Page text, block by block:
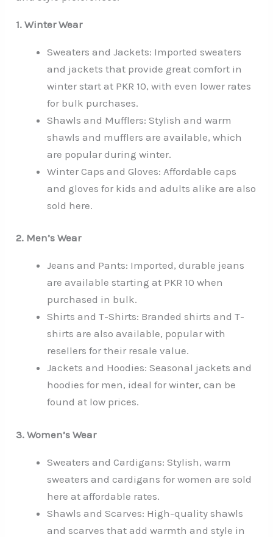
1. Winter Wear
Sweaters and Jackets: Imported sweaters
and jackets that provide great comfort in
winter start at PKR 10, with even lower rates
for bulk purchases.
Shawls and Mufflers: Stylish and warm
shawls and mufflers are available, which
are popular during winter.
Winter Caps and Gloves: Affordable caps
and gloves for kids and adults alike are also
sold here.
2. Men’s Wear
Jeans and Pants: Imported, durable jeans
are available starting at PKR 10 when
purchased in bulk.
Shirts and T-Shirts: Branded shirts and T-
shirts are also available, popular with
resellers for their resale value.
Jackets and Hoodies: Seasonal jackets and
hoodies for men, ideal for winter, can be
found at low prices.
3. Women’s Wear
Sweaters and Cardigans: Stylish, warm
sweaters and cardigans for women are sold
here at affordable rates.
Shawls and Scarves: High-quality shawls
and scarves that add warmth and style in